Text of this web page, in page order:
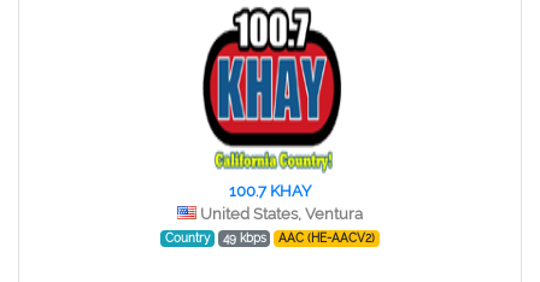
100.7 KHAY
United States, Ventura
Country 49 kbps AAC (HE-AACV2)